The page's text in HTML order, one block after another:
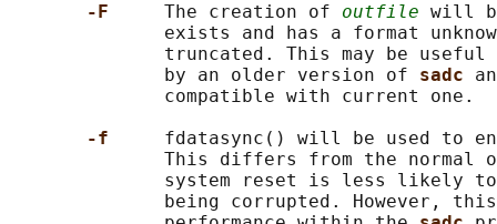
-F The creation of outfile will
exists and has a format
truncated. This may be
              by an older version of
sadc
              compatible with current one.
-f fdatasync() will be used to
This differs from the normal
system reset is less likely
being corrupted. However,